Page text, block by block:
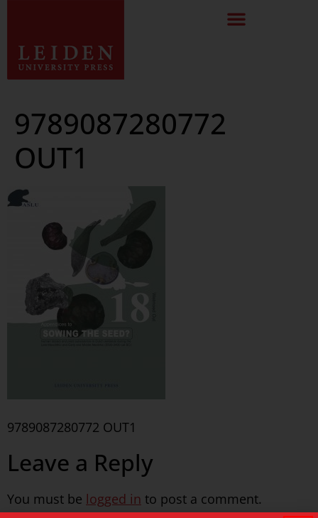
9789087280772
OUT1
9789087280772 OUT1
Leave a Reply
You must be logged in to post a comment.